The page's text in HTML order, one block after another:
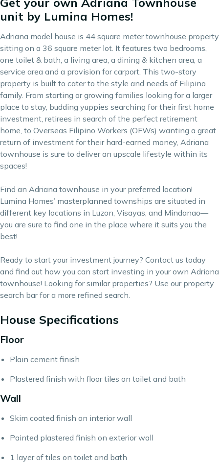
unit by Lumina Homes!
Adriana model house is 44 square meter townhouse property
sitting on a 36 square meter lot. It features two bedrooms,
one toilet & bath, a living area, a dining & kitchen area, a
service area and a provision for carport. This two-story
property is built to cater to the style and needs of Filipino
family. From starting or growing families looking for a larger
place to stay, budding yuppies searching for their first home
investment, retirees in search of the perfect retirement
home, to Overseas Filipino Workers (OFWs) wanting a great
return of investment for their hard-earned money, Adriana
townhouse is sure to deliver an upscale lifestyle within its
spaces!
Find an Adriana townhouse in your preferred location!
Lumina Homes’ masterplanned townships are situated in
different key locations in Luzon, Visayas, and Mindanao—
you are sure to find one in the place where it suits you the
best!
Ready to start your investment journey? Contact us today
and find out how you can start investing in your own Adriana
townhouse! Looking for similar properties? Use our property
search barfor a more refined search.
House Specifications
Floor
Plain cement finish
Plastered finish with floor tiles on toilet and bath
Wall
Skim coated finish on interior wall
Painted plastered finish on exterior wall
1 layer of tiles on toilet and bath